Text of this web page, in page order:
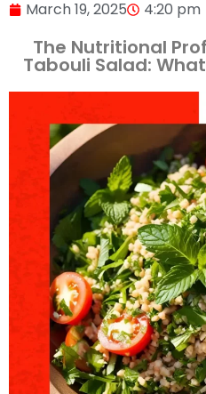
March 19, 2025 4:20 pm
The Nutritional
Tabouli Salad: